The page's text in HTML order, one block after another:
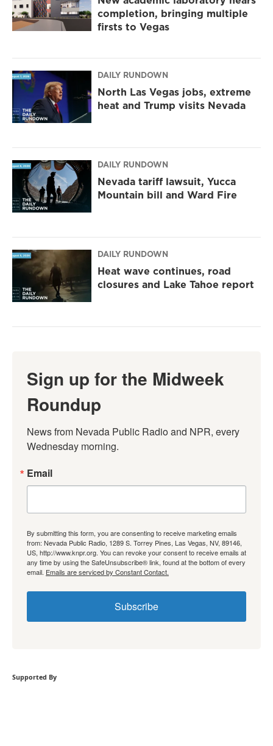
completion, bringing multiple
firsts to Vegas
DAILY RUNDOWN
North Las Vegas jobs, extreme
heat and Trump visits Nevada
DAILY RUNDOWN
Nevada tariff lawsuit, Yucca
Mountain bill and Ward Fire
DAILY RUNDOWN
Heat wave continues, road
closures and Lake Tahoe report
Sign up for the Midweek
Roundup
News from Nevada Public Radio and NPR, every
Wednesday morning.
Email
By submitting this form, you are consenting to receive marketing emails
from: Nevada Public Radio, 1289 S. Torrey Pines, Las Vegas, NV, 89146,
US, http://www.knpr.org. You can revoke your consent to receive emails at
any time by using the SafeUnsubscribe® link, found at the bottom of every
email. Emails are serviced by Constant Contact.
Subscribe
Supported By